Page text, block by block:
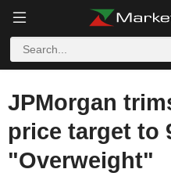
JPMorgan
price target to
"Overweight"